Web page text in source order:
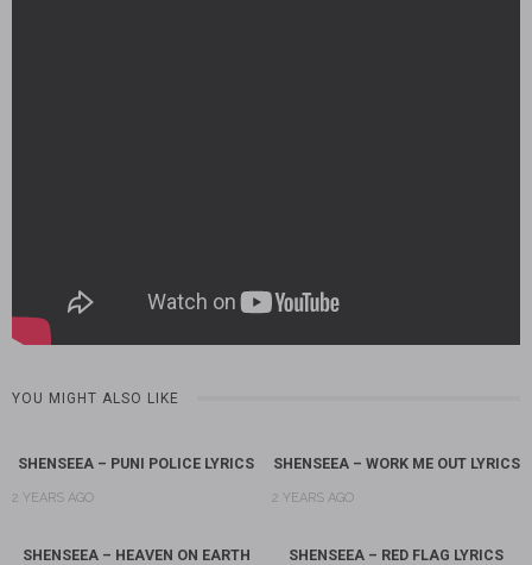
YOU MIGHT ALSO LIKE
SHENSEEA – PUNI POLICE LYRICS
2 YEARS AGO
SHENSEEA – WORK ME OUT LYRICS
2 YEARS AGO
SHENSEEA – HEAVEN ON EARTH
SHENSEEA – RED FLAG LYRICS